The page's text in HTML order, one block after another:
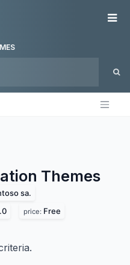
Themes
sa.
price: Free